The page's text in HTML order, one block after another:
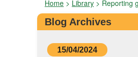
Home > Library > Reporting
Blog Archives
15/04/2024